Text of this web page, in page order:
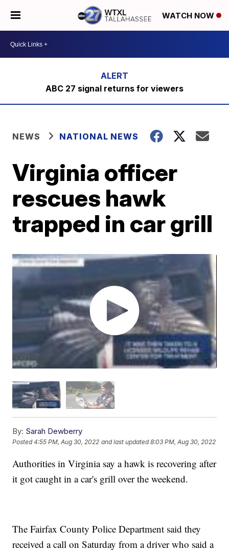
WATCH NOW
ABC 27 signal returns for viewers
NEWS NATIONAL NEWS
Virginia officer
rescues hawk
trapped in car grill
By: Sarah Dewberry
Posted4:55 PM, Aug 30, 2022 and last updated 8:03 PM, Aug 30, 2022
Authorities in Virginia say a hawk is recovering after
it got caught in a car's grill over the weekend.
The Fairfax County Police Department said they
received a call on Saturday from a driver who said a